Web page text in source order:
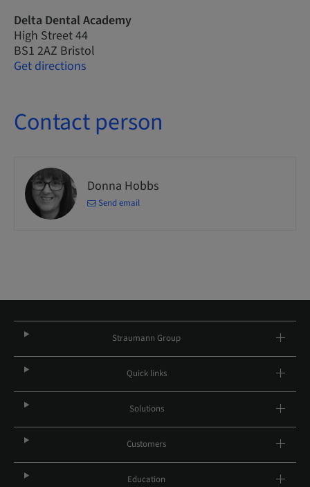
Delta Dental Academy
High Street 44
BS1 2AZ Bristol
Get directions
Contact person
Donna Hobbs
Send email
Straumann Group
Quick links
Solutions
Customers
Education